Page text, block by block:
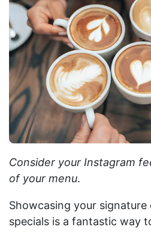
Consider your Instagram
of your menu.
Showcasing your signature
specials is a fantastic way